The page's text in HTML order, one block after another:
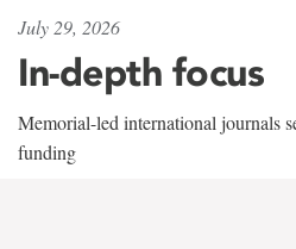
July 29, 2026
In-depth focus
Memorial-led international journals
funding